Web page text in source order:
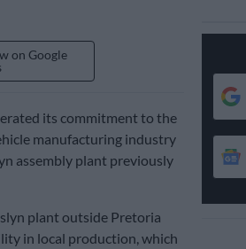
on Google
its commitment to the
manufacturing industry
assembly plant previously
plant outside Pretoria
in local production, which